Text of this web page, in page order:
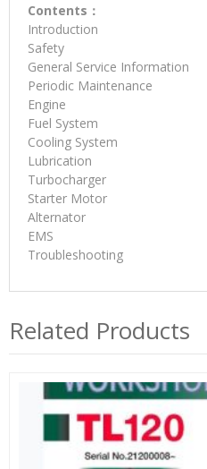
Contents：
Introduction
Safety
General Service Information
Periodic Maintenance
Engine
Fuel System
Cooling System
Lubrication
Turbocharger
Starter Motor
Alternator
EMS
Troubleshooting
Related Products